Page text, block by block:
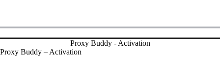
Proxy Buddy - Activation
Proxy Buddy – Activation